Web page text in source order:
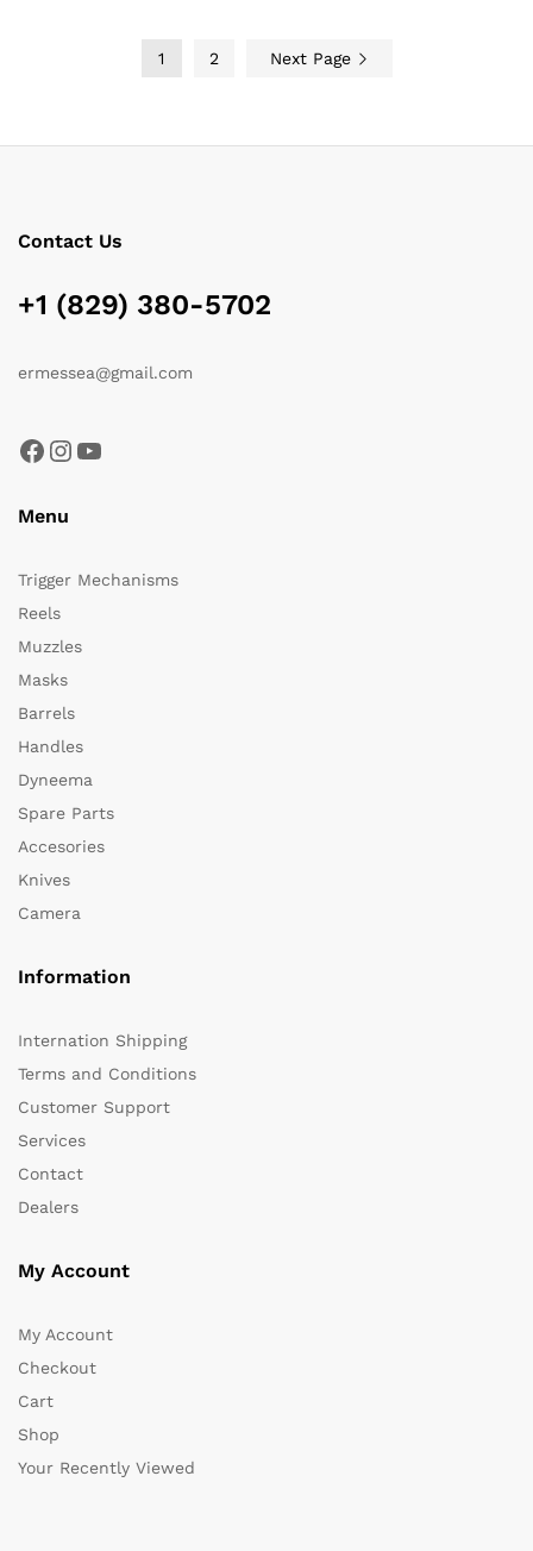
1 2 Next Page
Contact Us
+1 (829) 380-5702
ermessea@gmail.com
Facebook
Instagram
YouTube
Menu
Trigger Mechanisms
Reels
Muzzles
Masks
Barrels
Handles
Dyneema
Spare Parts
Accesories
Knives
Camera
Information
Internation Shipping
Terms and Conditions
Customer Support
Services
Contact
Dealers
My Account
My Account
Checkout
Cart
Shop
Your Recently Viewed